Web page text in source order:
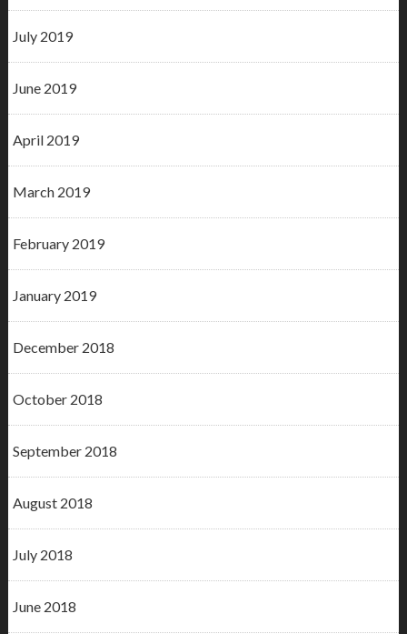
July 2019
June 2019
April 2019
March 2019
February 2019
January 2019
December 2018
October 2018
September 2018
August 2018
July 2018
June 2018